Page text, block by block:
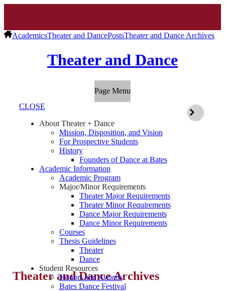
AcademicsTheater and DancePostsTheater and Dance Archives
Theater and Dance
Page Menu
CLOSE
About Theater + Dance
Mission, Disposition, and Vision
For Prospective Students
History
Founders of Dance at Bates
Academic Information
Academic Program
Major/Minor Requirements
Theater Major Requirements
Theater Minor Requirements
Dance Major Requirements
Dance Minor Requirements
Courses
Thesis Guidelines
Theater
Dance
Student Resources
Honors and Awards
Bates Dance Festival
Theater and Dance Archives